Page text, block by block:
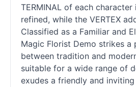
TERMINAL of each
refined, while the VERTEX
Classified as a Familiar and
Magic Florist Demo strikes a
between tradition and
suitable for a wide range of
exudes a friendly and